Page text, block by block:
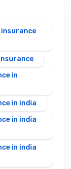
in
in india
in india
in india